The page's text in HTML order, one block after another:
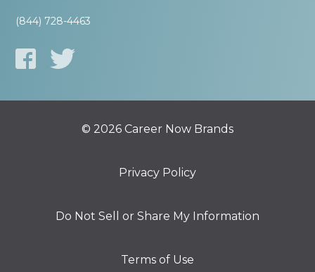
(844) 728-4463
© 2026 Career Now Brands
Privacy Policy
Do Not Sell or Share My Information
Terms of Use